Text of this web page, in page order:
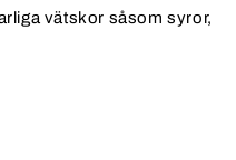
vätskor såsom syror,